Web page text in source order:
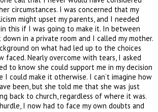
circumstances. I was concerned that my
might upset my parents, and I needed
this if I was going to make it. In between
down in a private room and I called my mother.
on what had led up to the choices
faced. Nearly overcome with tears, I asked
to know she could support me in my decision
I could make it otherwise. I can’t imagine how
been, but she told me that she was just
back to church, regardless of where it was.
I now had to face my own doubts and